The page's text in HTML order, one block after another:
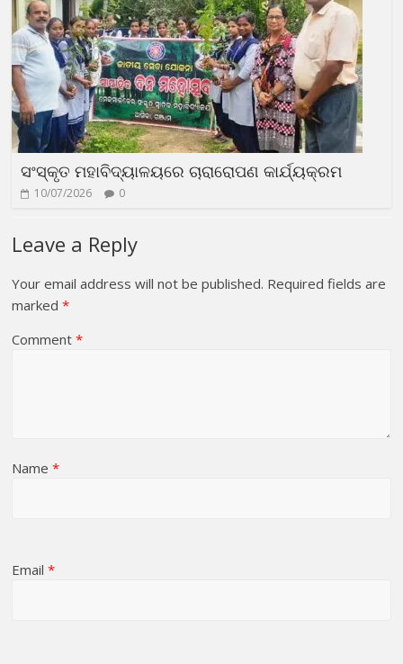
ସଂସ୍କୃତ ମହାବିଦ୍ୟାଳୟରେ ଚାରାରୋପଣ କାର୍ଯ୍ୟକ୍ରମ
10/07/2026 0
Leave a Reply
Your email address will not be published. Required fields are
marked*
Comment*
Name*
Email*